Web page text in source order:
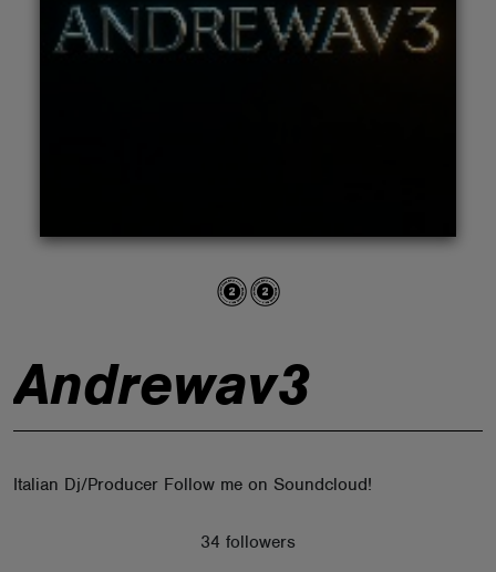
Andrewav3
Italian Dj/Producer Follow me on Soundcloud!
34 followers
CONTESTS